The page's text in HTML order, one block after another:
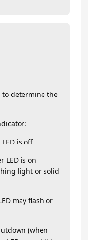
to determine the
is off.
LED is on
light or solid
may flash or
(when